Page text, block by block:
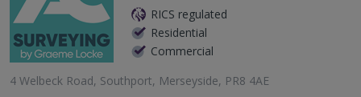
RICS regulated
Residential
Commercial
4 Welbeck Road, Southport, Merseyside, PR8 4AE